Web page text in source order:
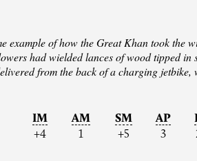
example of how the Great Khan took the
had wielded lances of wood tipped
from the back of a charging
IM AM SM AP
+4 1 +5 3